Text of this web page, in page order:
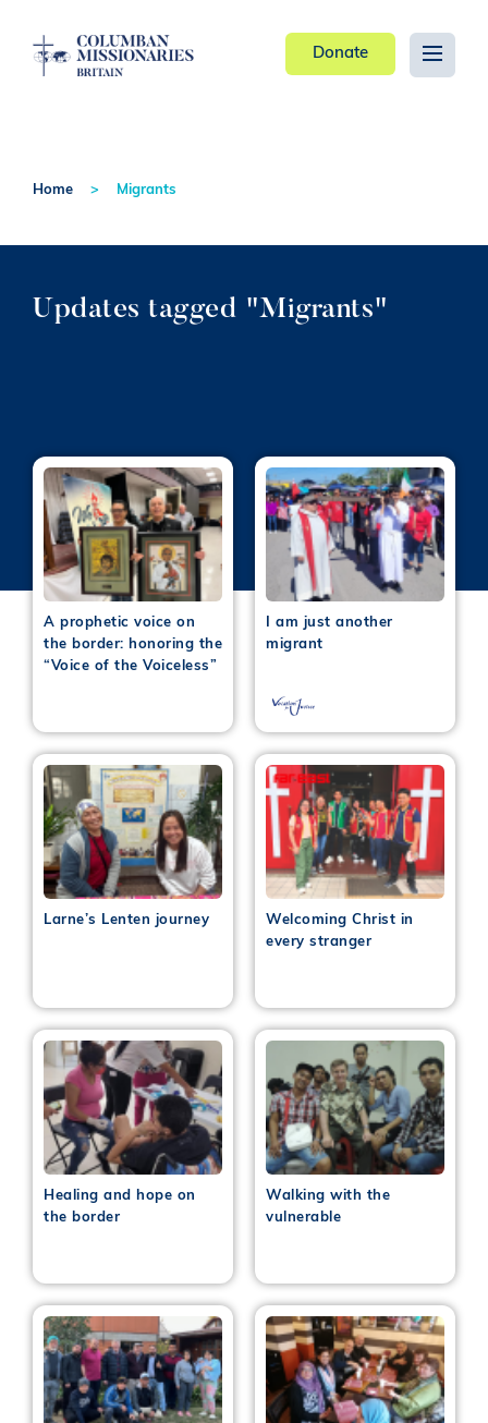
Donate
Home Migrants
Updates tagged "Migrants"
A prophetic voice on
the border: honoring the
“Voice of the Voiceless”
I am just another
migrant
Larne’s Lenten journey
Welcoming Christ in
every stranger
Healing and hope on
the border
Walking with the
vulnerable